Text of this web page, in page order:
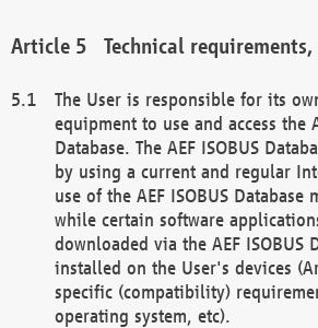
Technical
The User is responsible for its
equipment to use and access the
Database. The AEF ISOBUS
by using a current and regular
use of the AEF ISOBUS
while certain software
downloaded via the AEF ISOBUS
installed on the User's devices
specific (compatibility)
operating system, etc).